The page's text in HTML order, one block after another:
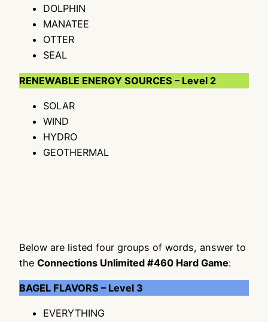
DOLPHIN
MANATEE
OTTER
SEAL
RENEWABLE ENERGY SOURCES – Level 2
SOLAR
WIND
HYDRO
GEOTHERMAL
Below are listed four groups of words, answer to
the Connections Unlimited #460 Hard Game:
BAGEL FLAVORS – Level 3
EVERYTHING